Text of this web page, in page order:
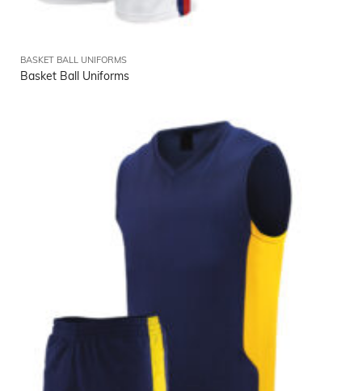
BASKET BALL UNIFORMS
Basket Ball Uniforms